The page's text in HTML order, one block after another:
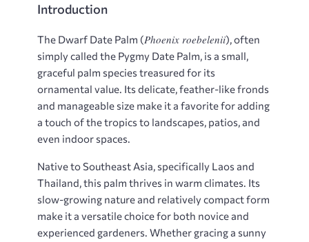
Introduction
The Dwarf Date Palm (Phoenix roebelenii), often
simply called the Pygmy Date Palm, is a small,
graceful palm species treasured for its
ornamental value. Its delicate, feather-like fronds
and manageable size make it a favorite for adding
a touch of the tropics to landscapes, patios, and
even indoor spaces.
Native to Southeast Asia, specifically Laos and
Thailand, this palm thrives in warm climates. Its
slow-growing nature and relatively compact form
make it a versatile choice for both novice and
experienced gardeners. Whether gracing a sunny